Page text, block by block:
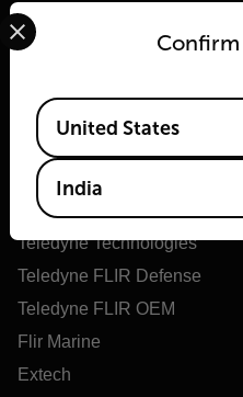
About Flir
Teledyne Technologies
Teledyne FLIR Defense
Teledyne FLIR OEM
Flir Marine
Extech
Select your preferred
Available Locations
United States
India